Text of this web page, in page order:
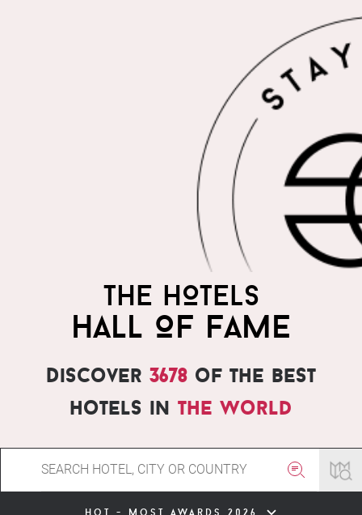
THE HOTELS
HALL OF FAME
Discover 3678 of the best
hotels in the world
hot - most awards 2026